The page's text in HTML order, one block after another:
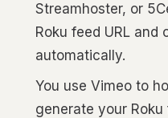
Streamhoster, or
Roku feed URL and
automatically.
You use Vimeo to
generate your